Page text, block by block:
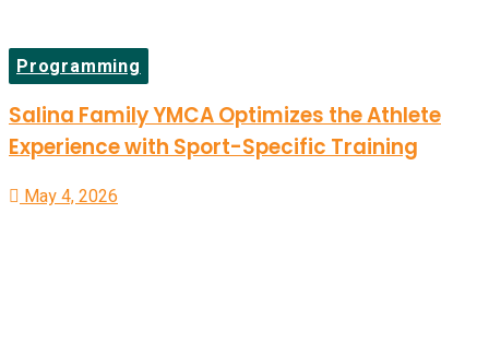
Programming
Salina Family YMCA Optimizes the Athlete
Experience with Sport-Specific Training
May 4, 2026